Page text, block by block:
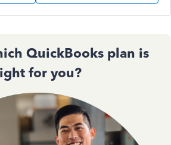
QuickBooks plan is
for you?